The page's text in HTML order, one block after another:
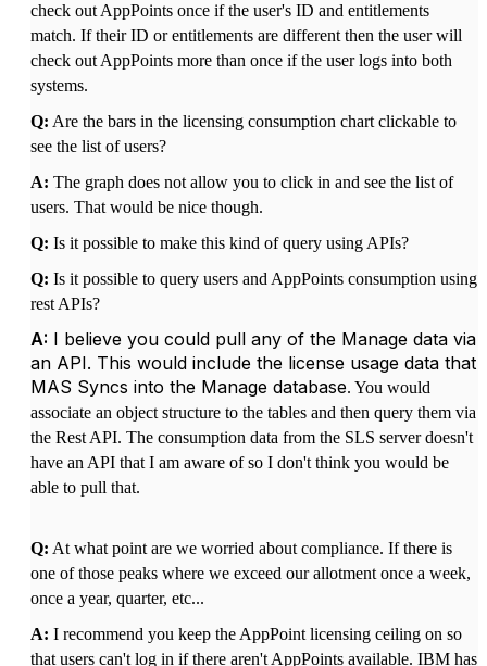
check out AppPoints once if the user's ID and entitlements
match. If their ID or entitlements are different then the user will
check out AppPoints more than once if the user logs into both
systems.
Q: Are the bars in the licensing consumption chart clickable to
see the list of users?
A: The graph does not allow you to click in and see the list of
users. That would be nice though.
Q: Is it possible to make this kind of query using APIs?
Q: Is it possible to query users and AppPoints consumption using
rest APIs?
A: I believe you could pull any of the Manage data via
an API. This would include the license usage data that
MAS Syncs into the Manage database. You would
associate an object structure to the tables and then query them via
the Rest API. The consumption data from the SLS server doesn't
have an API that I am aware of so I don't think you would be
able to pull that.
Q: At what point are we worried about compliance. If there is
one of those peaks where we exceed our allotment once a week,
once a year, quarter, etc...
A: I recommend you keep the AppPoint licensing ceiling on so
that users can't log in if there aren't AppPoints available. IBM has